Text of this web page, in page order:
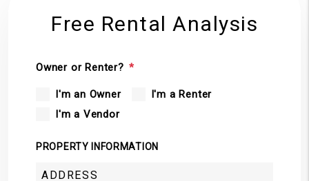
Free Rental Analysis
Owner or Renter?
I'm an Owner
I'm a Renter
I'm a Vendor
PROPERTY INFORMATION